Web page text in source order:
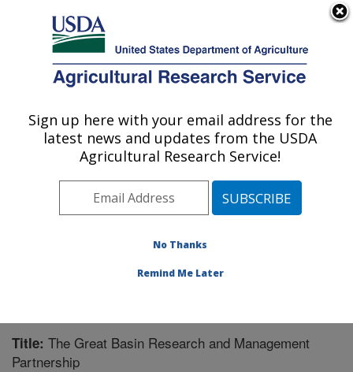
Here's how you know
Agricultural Research Service
U.S. DEPARTMENT OF AGRICULTURE
Northwest Watershed Research Center:
Pacific West Area Boise, Idaho»
Publications at this Location» Publication #246614
Title: The Great Basin Research and Management
Partnership
Sign up here with your email address for the
latest news and updates from the USDA
Agricultural Research Service!
No Thanks
Remind Me Later